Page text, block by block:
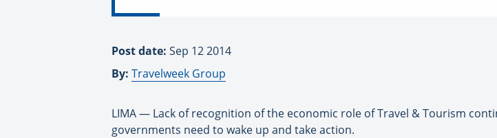
Post date: Sep 12 2014
By: Travelweek Group
LIMA — Lack of recognition of the economic role of Travel & Tourism
governments need to wake up and take action.